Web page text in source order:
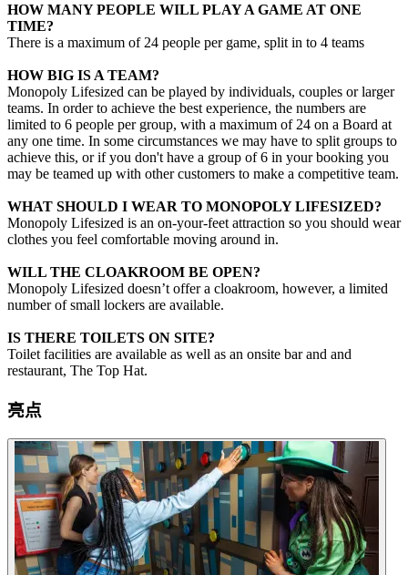
HOW MANY PEOPLE WILL PLAY A GAME AT ONE
TIME?
There is a maximum of 24 people per game, split in to 4 teams
HOW BIG IS A TEAM?
Monopoly Lifesized can be played by individuals, couples or larger
teams. In order to achieve the best experience, the numbers are
limited to 6 people per group, with a maximum of 24 on a Board at
any one time. In some circumstances we may have to split groups to
achieve this, or if you don't have a group of 6 in your booking you
may be teamed up with other customers to make a competitive team.
WHAT SHOULD I WEAR TO MONOPOLY LIFESIZED?
Monopoly Lifesized is an on-your-feet attraction so you should wear
clothes you feel comfortable moving around in.
WILL THE CLOAKROOM BE OPEN?
Monopoly Lifesized doesn’t offer a cloakroom, however, a limited
number of small lockers are available.
IS THERE TOILETS ON SITE?
Toilet facilities are available as well as an onsite bar and and
restaurant, The Top Hat.
亮点